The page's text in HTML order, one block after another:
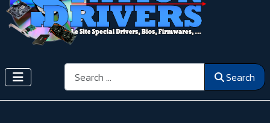
Search Search